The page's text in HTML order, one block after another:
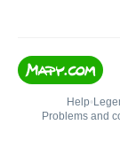
Help•
Problems and